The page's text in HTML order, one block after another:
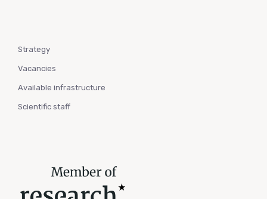
Strategy
Vacancies
Available infrastructure
Scientific staff